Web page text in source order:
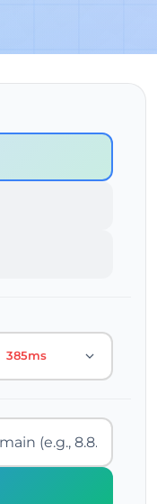
385ms